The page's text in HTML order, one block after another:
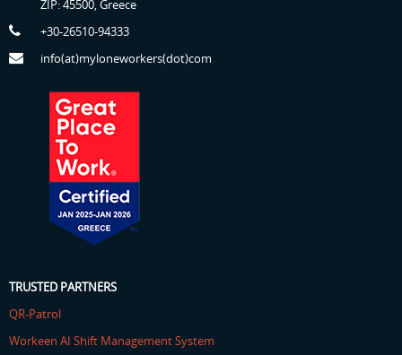
ZIP: 45500, Greece
+30-26510-94333
info(at)myloneworkers(dot)com
TRUSTED PARTNERS
QR-Patrol
Workeen AI Shift Management System